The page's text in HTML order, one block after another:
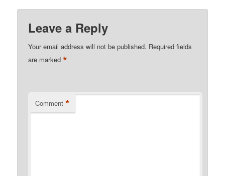
Leave a Reply
Your email address will not be published. Required fields
are marked*
Comment *